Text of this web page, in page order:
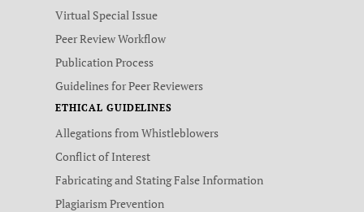
Virtual Special Issue
Peer Review Workflow
Publication Process
Guidelines for Peer Reviewers
ETHICAL GUIDELINES
Allegations from Whistleblowers
Conflict of Interest
Fabricating and Stating False Information
Plagiarism Prevention